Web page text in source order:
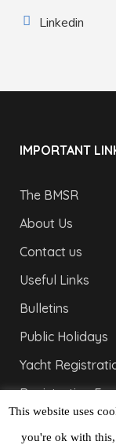
Linkedin
IMPORTANT
The BMSR
About Us
Contact us
Useful Links
Bulletins
Public Holidays
Yacht
Registration
This website uses
you're ok with